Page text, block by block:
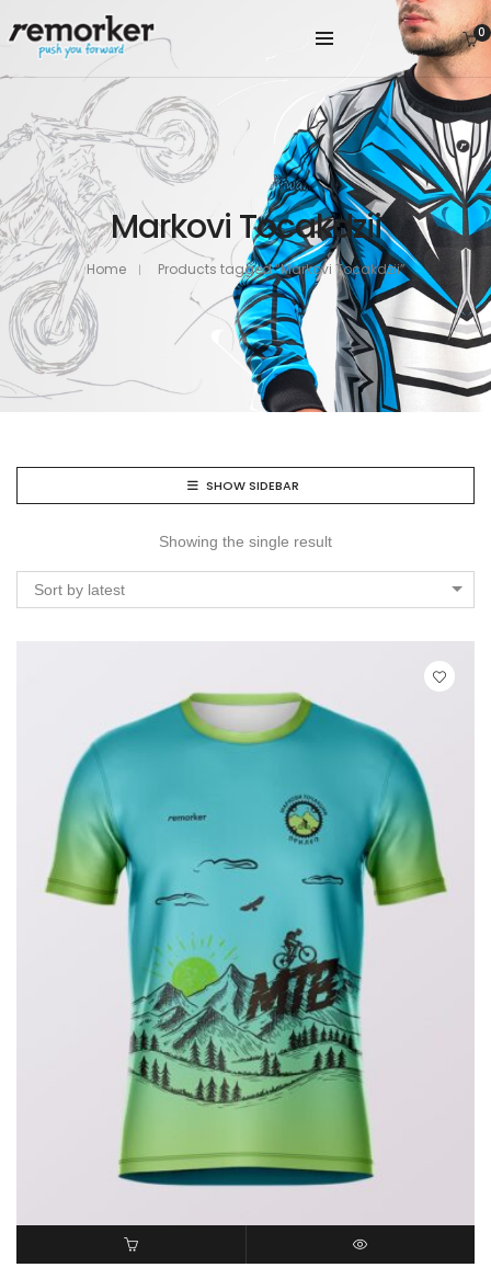
0
Markovi Tocakdzii
Home Products tagged “Markovi Tocakdzii”
SHOW SIDEBAR
Showing the single result
Sort by latest